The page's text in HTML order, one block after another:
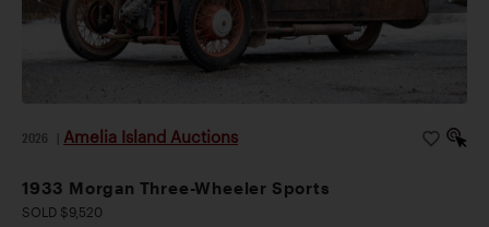
2026 Amelia Island Auctions
1933 Morgan Three-Wheeler Sports
SOLD $9,520